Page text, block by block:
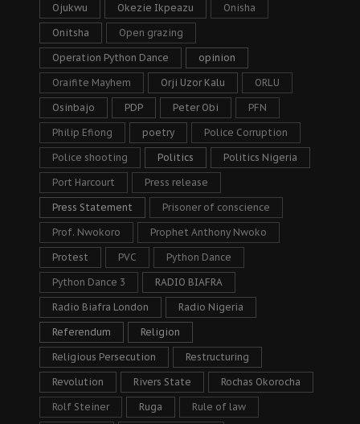
Ojukwu Okezie Ikpeazu Onisha
Onitsha Open grazing
Operation Python Dance opinion
Oraifite Mayhem Orji Uzor Kalu ORLU
Osinbajo PDP Peter Obi PFN
Philip Efiong poetry Police Corruption
Police shooting Politics Politics Nigeria
Port Harcourt Press release
Press Statement Prisoner of conscience
Prof. Nwokoro Prophet Anthony Nwoko
Protest PVC Python Dance
Python Dance 3 RADIO BIAFRA
Radio Biafra London Radio Nigeria
Referendum Religion
Religious Persecution Restructuring
Revolution Rivers State Rochas Okorocha
Rolf Steiner Ruga Rule of law